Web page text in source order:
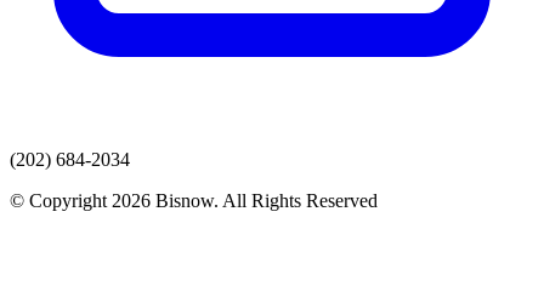
(202) 684-2034
© Copyright 2026 Bisnow. All Rights Reserved